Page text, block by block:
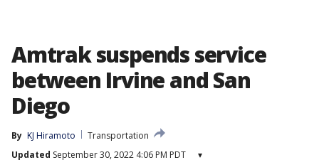
Amtrak suspends service
between Irvine and San
Diego
By KJ Hiramoto
Transportation
Updated September 30, 2022 4:06 PM PDT ▾